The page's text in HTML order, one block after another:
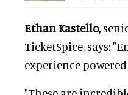
Ethan Kastello,
TicketSpice, says:
experience